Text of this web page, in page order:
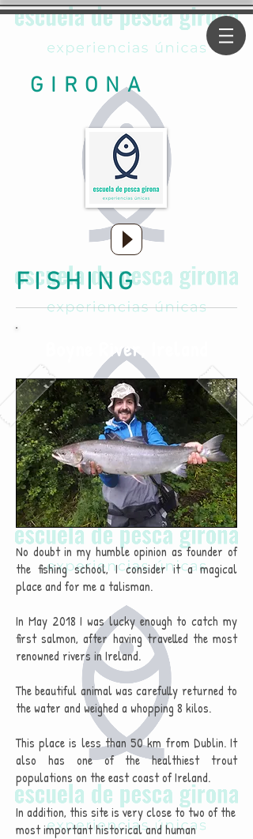
GIRONA
FISHING
No doubt in my humble opinion as founder of
the fishing school, I consider it a magical
place and for me a talisman.
In May 2018 I was lucky enough to catch my
first salmon, after having travelled the most
renowned rivers in Ireland.
The beautiful animal was carefully returned to
the water and weighed a whopping 8 kilos.
This place is less than 50 km from Dublin. It
also has one of the healthiest trout
populations on the east coast of Ireland.
In addition, this site is very close to two of the
most important historical and human
Boyne River, Ireland